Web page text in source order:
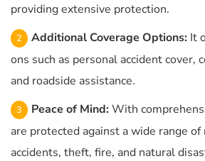
providing extensive protection.
Additional Coverage Options: It
ons such as personal accident cover,
and roadside assistance.
Peace of Mind: With
are protected against a wide range
accidents, theft, fire, and natural